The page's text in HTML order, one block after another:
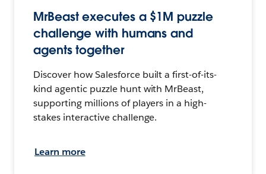
MrBeast executes a $1M puzzle
challenge with humans and
agents together
Discover how Salesforce built a first-of-its-
kind agentic puzzle hunt with MrBeast,
supporting millions of players in a high-
stakes interactive challenge.
Learn more